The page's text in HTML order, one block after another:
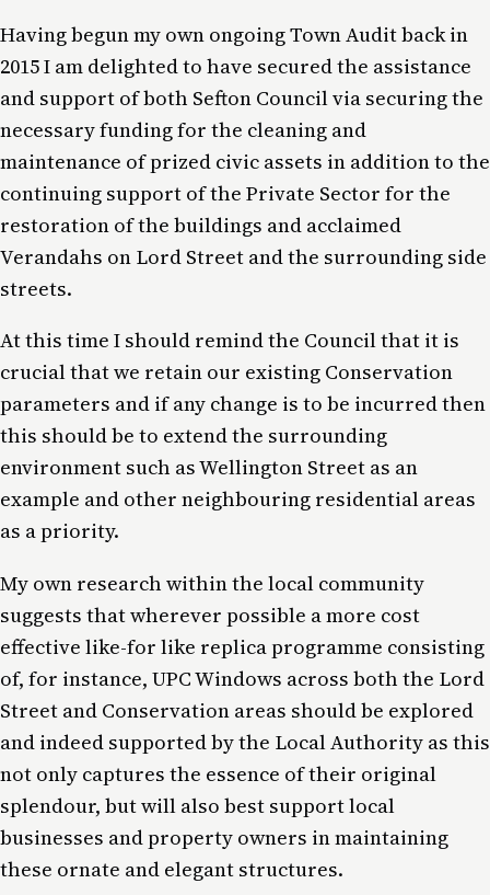
Having begun my own ongoing Town Audit back in
2015 I am delighted to have secured the assistance
and support of both Sefton Council via securing the
necessary funding for the cleaning and
maintenance of prized civic assets in addition to the
continuing support of the Private Sector for the
restoration of the buildings and acclaimed
Verandahs on Lord Street and the surrounding side
streets.
At this time I should remind the Council that it is
crucial that we retain our existing Conservation
parameters and if any change is to be incurred then
this should be to extend the surrounding
environment such as Wellington Street as an
example and other neighbouring residential areas
as a priority.
My own research within the local community
suggests that wherever possible a more cost
effective like-for like replica programme consisting
of, for instance, UPC Windows across both the Lord
Street and Conservation areas should be explored
and indeed supported by the Local Authority as this
not only captures the essence of their original
splendour, but will also best support local
businesses and property owners in maintaining
these ornate and elegant structures.